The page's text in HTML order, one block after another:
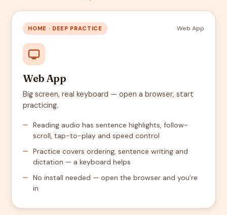
HOME · DEEP PRACTICE Web App
Web App
Big screen, real keyboard — open a browser, start
practicing.
Reading audio has sentence highlights, follow-
scroll, tap-to-play and speed control
Practice covers ordering, sentence writing and
dictation — a keyboard helps
No install needed — open the browser and you’re
in